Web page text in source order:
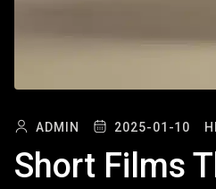
ADMIN 2025-01-10
Short Films